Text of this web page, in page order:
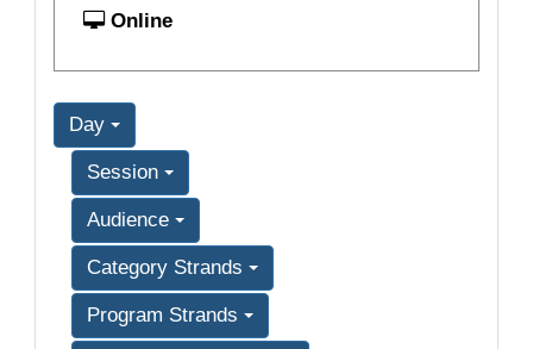
Online
Day
Session
Audience
Category Strands
Program Strands